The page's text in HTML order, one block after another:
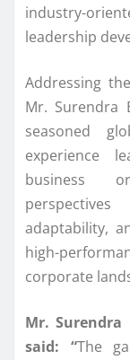
industry-
leadership
Addressing
Mr. Surendra
seasoned
experience
business
adaptability,
high-
corporate
Mr.Surendra
said: “The